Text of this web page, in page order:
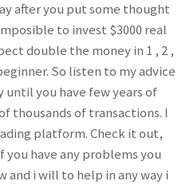
after you put some thought
to invest $3000 real
double the money in 1 , 2 ,
So listen to my advice
until you have few years of
thousands of transactions. I
platform. Check it out,
have any problems you
and i will to help in any way i